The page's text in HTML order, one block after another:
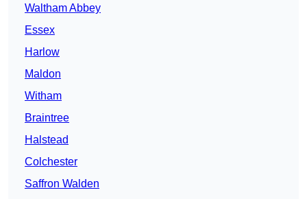
Waltham Abbey
Essex
Harlow
Maldon
Witham
Braintree
Halstead
Colchester
Saffron Walden